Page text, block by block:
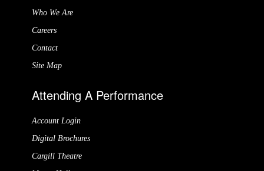
Who We Are
Careers
Contact
Site Map
Attending A Performance
Account Login
Digital Brochures
Cargill Theatre